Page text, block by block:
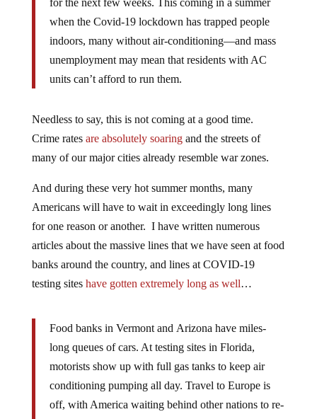
when the Covid-19 lockdown has trapped people
indoors, many without air-conditioning—and mass
unemployment may mean that residents with AC
units can’t afford to run them.
Needless to say, this is not coming at a good time.
Crime rates are absolutely soaringand the streets of
many of our major cities already resemble war zones.
And during these very hot summer months, many
Americans will have to wait in exceedingly long lines
for one reason or another. I have written numerous
articles about the massive lines that we have seen at food
banks around the country, and lines at COVID-19
testing sites have gotten extremely long as well…
Food banks in Vermont and Arizona have miles-
long queues of cars. At testing sites in Florida,
motorists show up with full gas tanks to keep air
conditioning pumping all day. Travel to Europe is
off, with America waiting behind other nations to re-